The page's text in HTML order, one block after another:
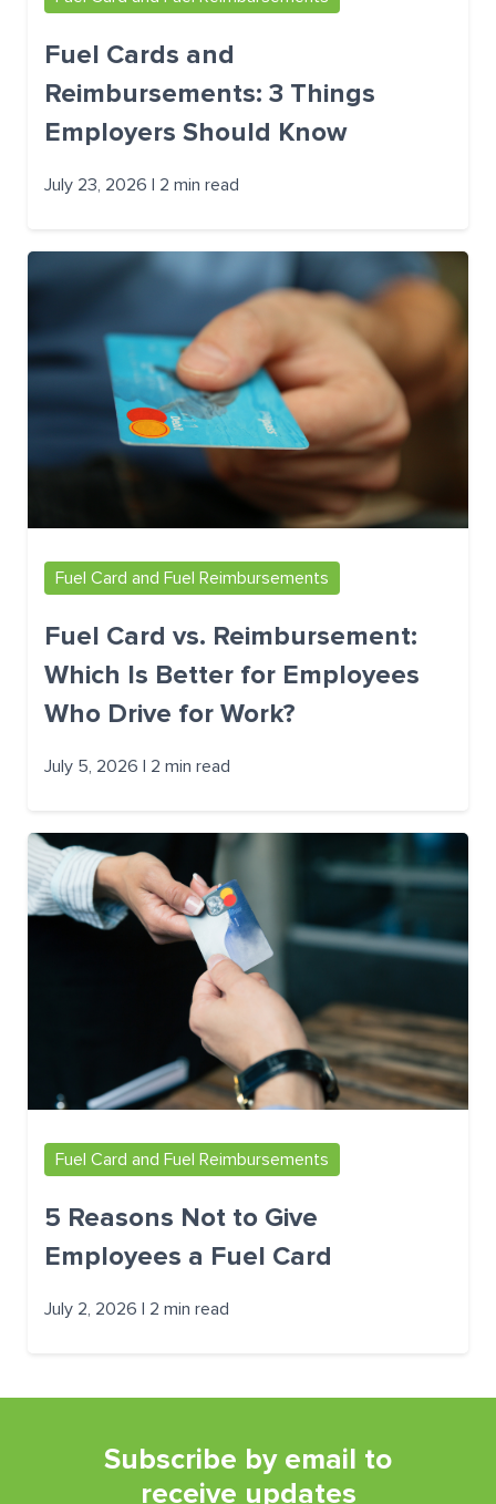
Fuel Cards and
Reimbursements: 3 Things
Employers Should Know
July 23, 2026 | 2 min read
Fuel Card and Fuel Reimbursements
Fuel Card vs. Reimbursement:
Which Is Better for Employees
Who Drive for Work?
July 5, 2026 | 2 min read
Fuel Card and Fuel Reimbursements
5 Reasons Not to Give
Employees a Fuel Card
July 2, 2026 | 2 min read
Subscribe by email to
receive updates